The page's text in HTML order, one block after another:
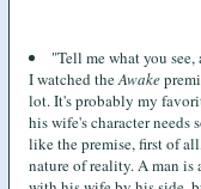
"Tell me what you
I watched theAwake
lot. It's probably my
his wife's character
like the premise, first of
nature of reality. A man is